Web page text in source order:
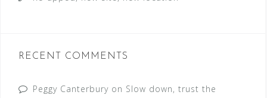
RECENT COMMENTS
Peggy Canterbury on Slow down, trust the